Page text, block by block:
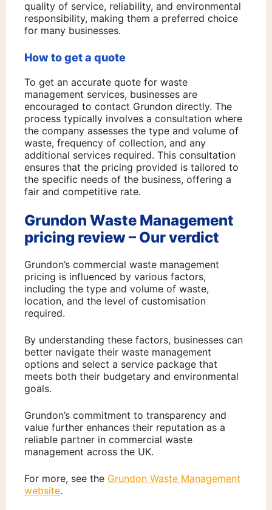
quality of service, reliability, and environmental
responsibility, making them a preferred choice
for many businesses.
How to get a quote
To get an accurate quote for waste
management services, businesses are
encouraged to contact Grundon directly. The
process typically involves a consultation where
the company assesses the type and volume of
waste, frequency of collection, and any
additional services required. This consultation
ensures that the pricing provided is tailored to
the specific needs of the business, offering a
fair and competitive rate.
Grundon Waste Management
pricing review – Our verdict
Grundon’s commercial waste management
pricing is influenced by various factors,
including the type and volume of waste,
location, and the level of customisation
required.
By understanding these factors, businesses can
better navigate their waste management
options and select a service package that
meets both their budgetary and environmental
goals.
Grundon’s commitment to transparency and
value further enhances their reputation as a
reliable partner in commercial waste
management across the UK.
For more, see the Grundon Waste Management
website.